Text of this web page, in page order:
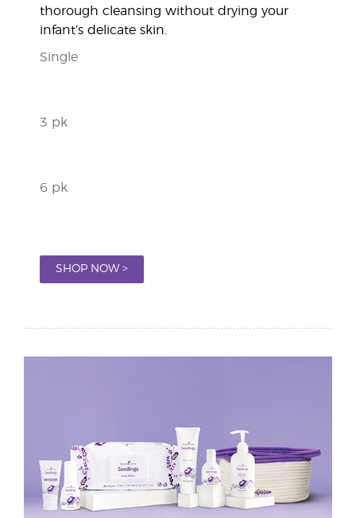
thorough cleansing without drying your
infant’s delicate skin.
Single
3 pk
6 pk
SHOP NOW >